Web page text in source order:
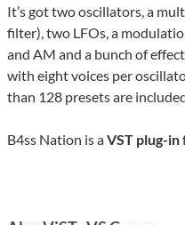
It’s got two oscillators, a
filter), two LFOs, a
and AM and a bunch of
with eight voices per
than 128 presets are
B4ss Nation is aVST plug-in